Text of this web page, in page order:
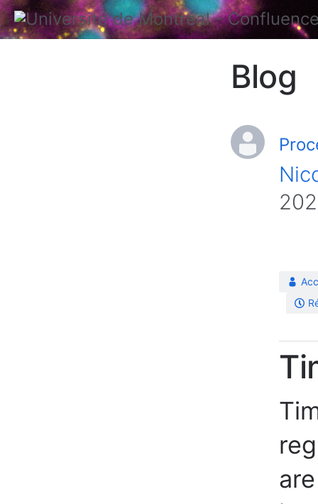
Blog